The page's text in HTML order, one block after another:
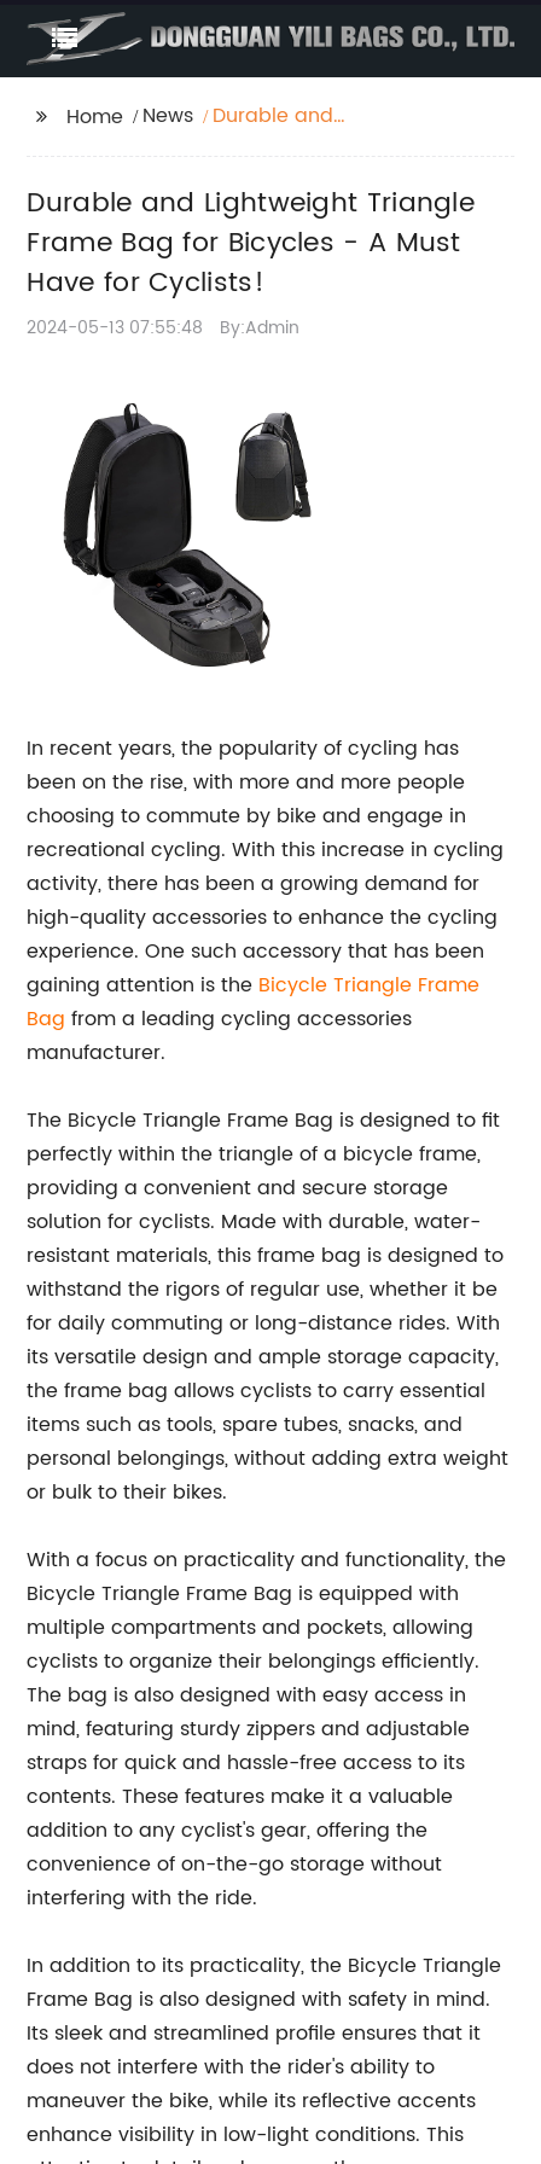
Home News
Durable and
- A Must Have for
Cyclists!
Durable and Lightweight Triangle
Frame Bag for Bicycles - A Must
Have for Cyclists!
2024-05-13 07:55:48 By:Admin
In recent years, the popularity of cycling has
been on the rise, with more and more people
choosing to commute by bike and engage in
recreational cycling. With this increase in cycling
activity, there has been a growing demand for
high-quality accessories to enhance the cycling
experience. One such accessory that has been
gaining attention is the BicycleTriangle Frame
Bag from a leading cycling accessories
manufacturer.
The Bicycle Triangle Frame Bag is designed to fit
perfectly within the triangle of a bicycle frame,
providing a convenient and secure storage
solution for cyclists. Made with durable, water-
resistant materials, this frame bag is designed to
withstand the rigors of regular use, whether it be
for daily commuting or long-distance rides. With
its versatile design and ample storage capacity,
the frame bag allows cyclists to carry essential
items such as tools, spare tubes, snacks, and
personal belongings, without adding extra weight
or bulk to their bikes.
With a focus on practicality and functionality, the
Bicycle Triangle Frame Bag is equipped with
multiple compartments and pockets, allowing
cyclists to organize their belongings efficiently.
The bag is also designed with easy access in
mind, featuring sturdy zippers and adjustable
straps for quick and hassle-free access to its
contents. These features make it a valuable
addition to any cyclist's gear, offering the
convenience of on-the-go storage without
interfering with the ride.
In addition to its practicality, the Bicycle Triangle
Frame Bag is also designed with safety in mind.
Its sleek and streamlined profile ensures that it
does not interfere with the rider's ability to
maneuver the bike, while its reflective accents
enhance visibility in low-light conditions. This